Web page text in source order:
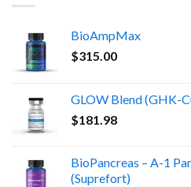
BioAmpMax
$315.00
GLOW Blend (GHK-
$181.98
BioPancreas – A-1
(Suprefort)